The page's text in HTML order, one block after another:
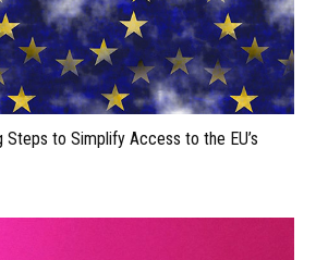
Steps to Simplify Access to the EU’s